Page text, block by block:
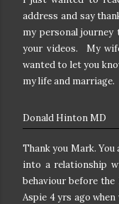
address and say
my personal journey
your videos. My
wanted to let you
my life and marriage.
Donald Hinton MD
Thank you Mark. You
into a relationship
behaviour before
Aspie 4 yrs ago